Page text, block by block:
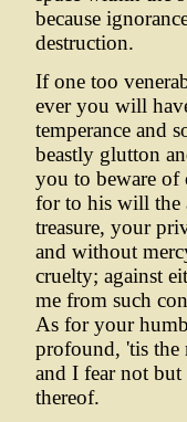
because
destruction.
If one too
ever you will
temperance and
beastly glutton
you to beware
for to his will the
treasure, your
and without
cruelty; against
me from such
As for your
profound, 'tis the
and I fear not but
thereof.